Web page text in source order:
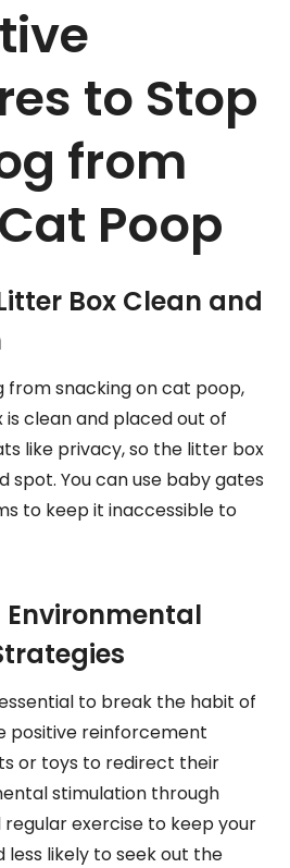
to Stop
from
Poop
Box Clean and
from snacking on cat poop,
clean and placed out of
like privacy, so the litter box
spot. You can use baby gates
to keep it inaccessible to
to break the habit of
positive reinforcement
or toys to redirect their
stimulation through
exercise to keep your
likely to seek out the